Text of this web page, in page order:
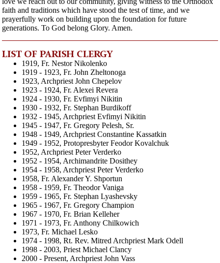
faith and traditions which have stood the test of time, and we
prayerfully work on building upon the foundation for future
generations. To God belong Glory. Amen.
LIST OF PARISH CLERGY
1919, Fr. Nestor Nikolenko
1919 - 1923, Fr. John Zheltonoga
1923, Archpriest John Chepelov
1923 - 1924, Fr. Alexei Revera
1924 - 1930, Fr. Evfimyi Nikitin
1930 - 1932, Fr. Stephan Burdikoff
1932 - 1945, Archpriest Evfimyi Nikitin
1945 - 1947, Fr. Gregory Pelesh, Sr.
1948 - 1949, Archpriest Constantine Kassatkin
1949 - 1952, Protopresbyter Feodor Kovalchuk
1952, Archpriest Peter Verderko
1952 - 1954, Archimandrite Dosithey
1954 - 1958, Archpriest Peter Verderko
1958, Fr. Alexander Y. Shportun
1958 - 1959, Fr. Theodor Vaniga
1959 - 1965, Fr. Stephan Lyashevsky
1965 - 1967, Fr. Gregory Champion
1967 - 1970, Fr. Brian Kelleher
1971 - 1973, Fr. Anthony Chilkowich
1973, Fr. Michael Lesko
1974 - 1998, Rt. Rev. Mitred Archpriest Mark Odell
1998 - 2003, Priest Michael Clancy
2000 - Present, Archpriest John Vass